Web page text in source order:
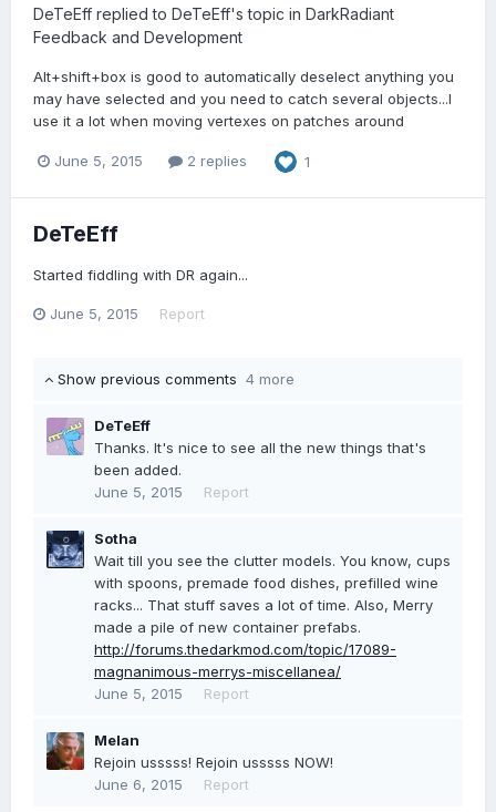
DeTeEff replied to DeTeEff's topic in DarkRadiant
Feedback and Development
Alt+shift+box is good to automatically deselect anything you
may have selected and you need to catch several objects...I
use it a lot when moving vertexes on patches around
June 5, 2015 2 replies 1
DeTeEff
Started fiddling with DR again...
June 5, 2015 Report
Show previous comments 4 more
DeTeEff
Thanks. It's nice to see all the new things that's
been added.
June 5, 2015
Report
Sotha
Wait till you see the clutter models. You know, cups
with spoons, premade food dishes, prefilled wine
racks... That stuff saves a lot of time. Also, Merry
made a pile of new container prefabs.
http://forums.thedarkmod.com/topic/17089-
magnanimous-merrys-miscellanea/
June 5, 2015
Report
Melan
Rejoin usssss! Rejoin usssss NOW!
June 6, 2015
Report